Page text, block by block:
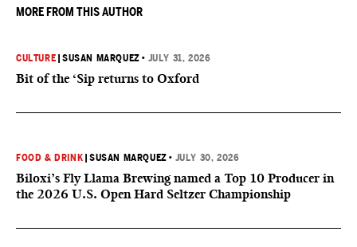
MORE FROM THIS AUTHOR
CULTURE |SUSAN MARQUEZ • JULY 31, 2026
Bit of the ‘Sip returns to Oxford
FOOD & DRINK |SUSAN MARQUEZ • JULY 30, 2026
Biloxi’s Fly Llama Brewing named a Top 10 Producer in
the 2026 U.S. Open Hard Seltzer Championship